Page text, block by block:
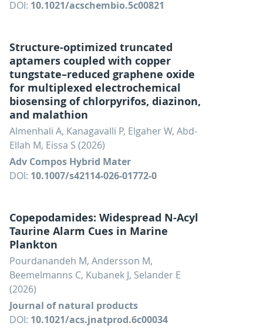
DOI: 10.1021/acschembio.5c00821
Structure-optimized truncated
aptamers coupled with copper
tungstate–reduced graphene oxide
for multiplexed electrochemical
biosensing of chlorpyrifos, diazinon,
and malathion
Almenhali A, Kanagavalli P, Elgaher W, Abd-
Ellah M, Eissa S (2026)
Adv Compos Hybrid Mater
DOI: 10.1007/s42114-026-01772-0
Copepodamides: Widespread N-Acyl
Taurine Alarm Cues in Marine
Plankton
Pourdanandeh M, Andersson M,
Beemelmanns C, Kubanek J, Selander E
(2026)
Journal of natural products
DOI: 10.1021/acs.jnatprod.6c00034